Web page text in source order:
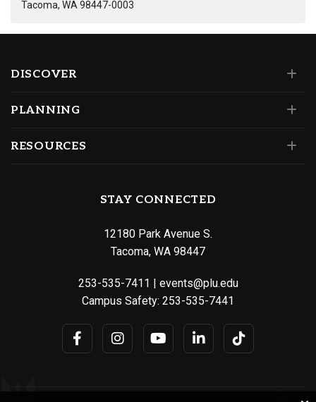
Tacoma, WA 98447-0003
DISCOVER
PLANNING
RESOURCES
STAY CONNECTED
12180 Park Avenue S.
Tacoma, WA 98447
253-535-7411
events@plu.edu
Campus Safety: 253-535-7441